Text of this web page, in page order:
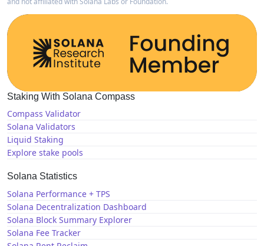
Staking With Solana Compass
Compass Validator
Solana Validators
Liquid Staking
Explore stake pools
Solana Statistics
Solana Performance + TPS
Solana Decentralization Dashboard
Solana Block Summary Explorer
Solana Fee Tracker